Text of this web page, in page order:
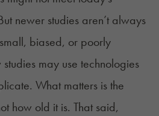
newer studies aren’t always
biased, or poorly
may use technologies
What matters is the
how old it is. That said,